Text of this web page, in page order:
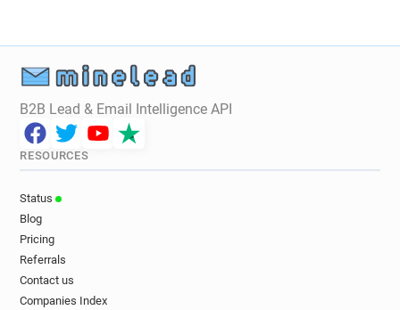
B2B Lead & Email Intelligence API
RESOURCES
Status
Blog
Pricing
Referrals
Contact us
Companies Index